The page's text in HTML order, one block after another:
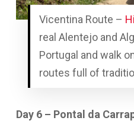
Vicentina Route –
real Alentejo and
Portugal and walk
routes full of
Day 6 – Pontal da